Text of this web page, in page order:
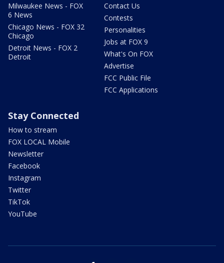
Milwaukee News - FOX
6 News
Chicago News - FOX 32
Chicago
Detroit News - FOX 2
Detroit
Contact Us
Contests
Personalities
Jobs at FOX 9
What's On FOX
Advertise
FCC Public File
FCC Applications
Stay Connected
How to stream
FOX LOCAL Mobile
Newsletter
Facebook
Instagram
Twitter
TikTok
YouTube